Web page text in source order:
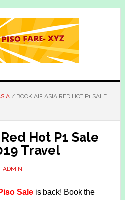
/BOOK AIR ASIA RED HOT P1 SALE
Hot P1 Sale
Travel
Sale is back! Book the